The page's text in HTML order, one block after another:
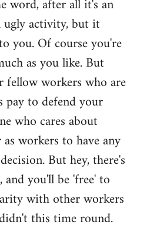
word, after all it's an
activity, but it
you. Of course you're
as you like. But
fellow workers who are
pay to defend your
who cares about
workers to have any
But hey, there's
you'll be 'free' to
with other workers
this time round.